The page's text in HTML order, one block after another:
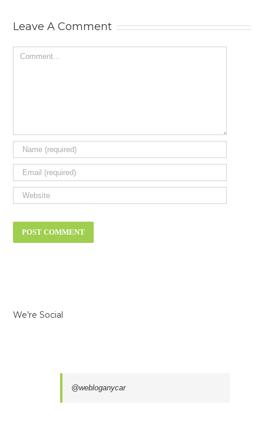
Leave A Comment
Comment
We’re Social
@webloganycar